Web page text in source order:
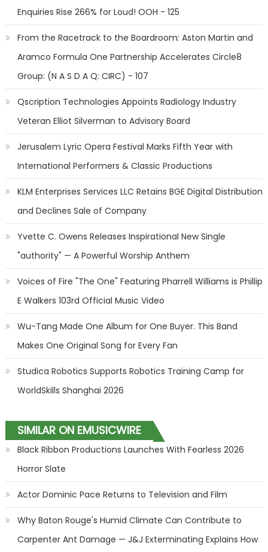
Enquiries Rise 266% for Loud! OOH - 125
From the Racetrack to the Boardroom: Aston Martin and
Aramco Formula One Partnership Accelerates Circle8
Group: (N A S D A Q: CIRC) - 107
Qscription Technologies Appoints Radiology Industry
Veteran Elliot Silverman to Advisory Board
Jerusalem Lyric Opera Festival Marks Fifth Year with
International Performers & Classic Productions
KLM Enterprises Services LLC Retains BGE Digital Distribution
and Declines Sale of Company
Yvette C. Owens Releases Inspirational New Single
"authority" — A Powerful Worship Anthem
Voices of Fire "The One" Featuring Pharrell Williams is Phillip
E Walkers 103rd Official Music Video
Wu-Tang Made One Album for One Buyer. This Band
Makes One Original Song for Every Fan
Studica Robotics Supports Robotics Training Camp for
WorldSkills Shanghai 2026
SIMILAR ON EMUSICWIRE
Black Ribbon Productions Launches With Fearless 2026
Horror Slate
Actor Dominic Pace Returns to Television and Film
Why Baton Rouge's Humid Climate Can Contribute to
Carpenter Ant Damage — J&J Exterminating Explains How